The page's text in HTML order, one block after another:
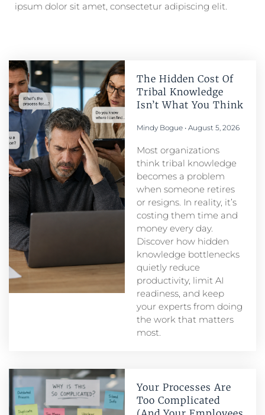
ipsum dolor sit amet, consectetur adipiscing elit.
The Hidden Cost Of
Tribal Knowledge
Isn’t What You Think
Mindy Bogue August 5, 2026
Most organizations
think tribal knowledge
becomes a problem
when someone retires
or resigns. In reality, it’s
costing them time and
money every day.
Discover how hidden
knowledge bottlenecks
quietly reduce
productivity, limit AI
readiness, and keep
your experts from doing
the work that matters
most.
Your Processes Are
Too Complicated